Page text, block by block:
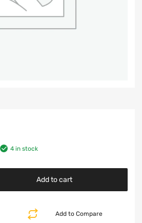
4 in stock
Add to cart
Add to Compare